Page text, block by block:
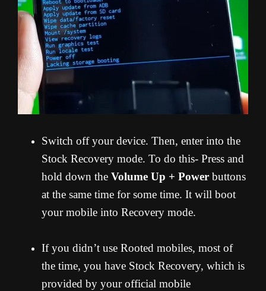
Switch off your device. Then, enter into the
Stock Recovery mode. To do this- Press and
hold down the Volume Up + Power buttons
at the same time for some time. It will boot
your mobile into Recovery mode.
If you didn’t use Rooted mobiles, most of
the time, you have Stock Recovery, which is
provided by your official mobile